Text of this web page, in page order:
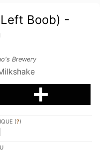
Boob) -
Brewery
(?)